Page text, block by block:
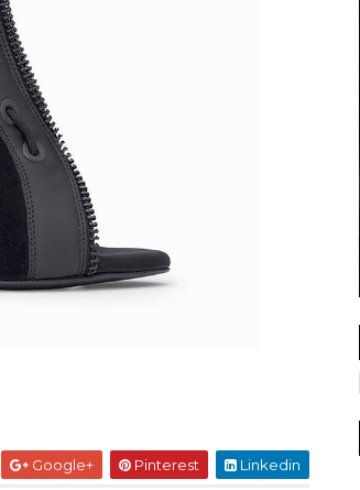
Google+ Pinterest Linkedin